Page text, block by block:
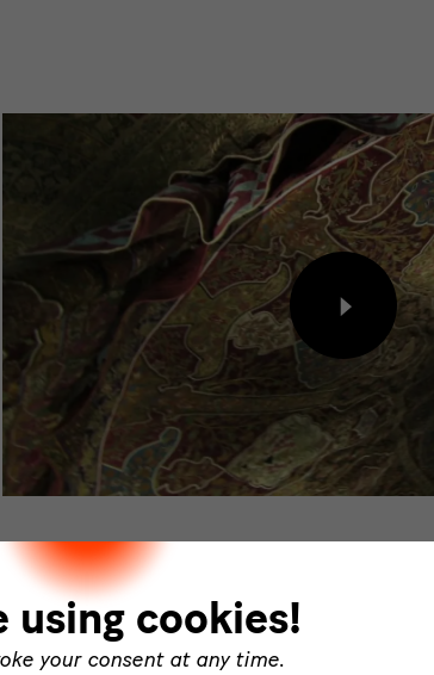
Load
content
external
provider
using cookies!
your consent at any time.